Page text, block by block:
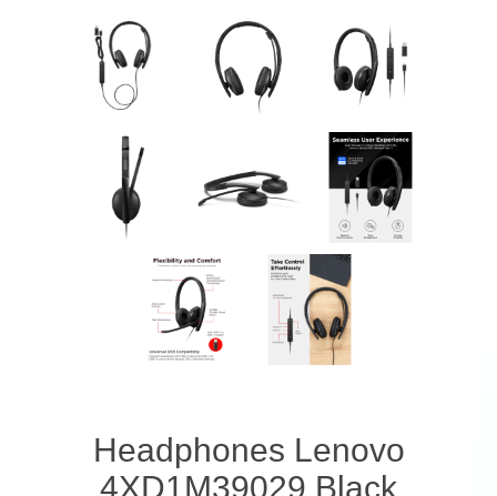
Headphones Lenovo
4XD1M39029 Black